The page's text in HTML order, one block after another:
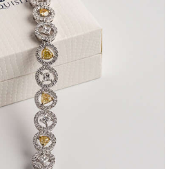
DIAMOND BRACELET IN
HALO SETTING
$15,000 00
5,000.00with